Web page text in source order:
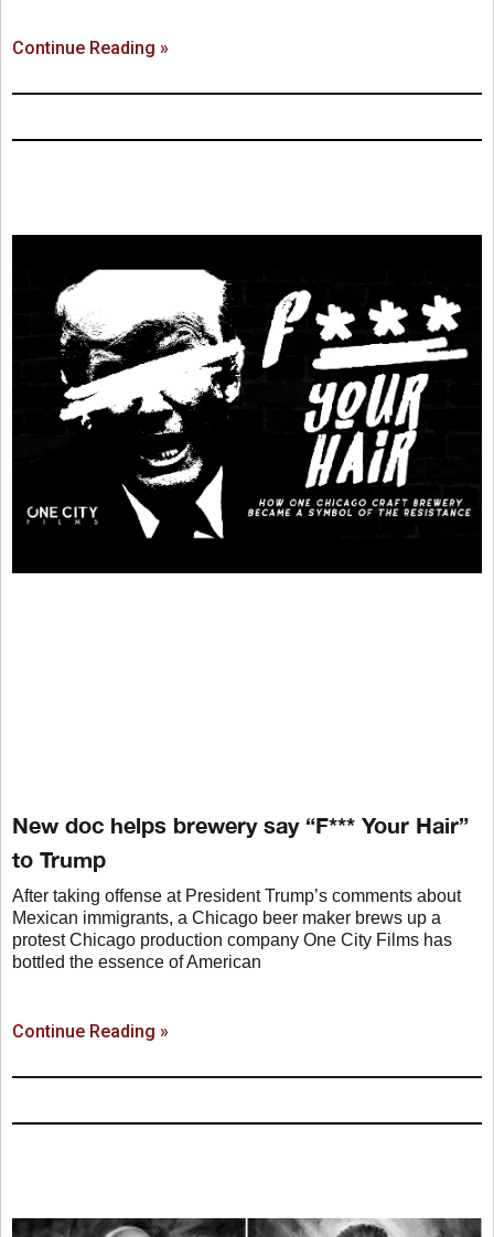
Continue Reading »
New doc helps brewery say “F*** Your Hair”
to Trump
After taking offense at President Trump’s comments about
Mexican immigrants, a Chicago beer maker brews up a
protest Chicago production company One City Films has
bottled the essence of American
Continue Reading »